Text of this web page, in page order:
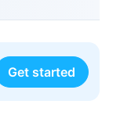
Get started